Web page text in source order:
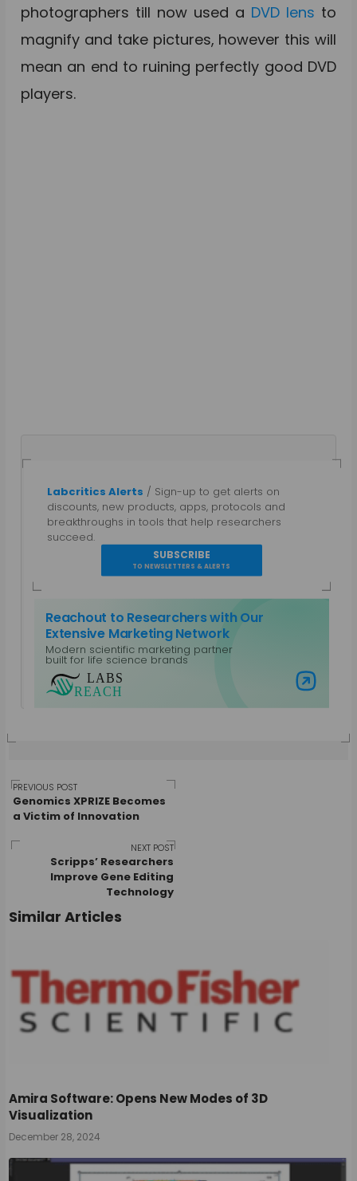
photographers till now used a DVD lens to
magnify and take pictures, however this will
mean an end to ruining perfectly good DVD
players.
Labcritics Alerts / Sign-up to get alerts on
discounts, new products, apps, protocols and
breakthroughs in tools that help researchers
succeed.
SUBSCRIBE
TO NEWSLETTERS & ALERTS
Reachout to Researchers with Our
Extensive Marketing Network
Modern scientific marketing partner
built for life science brands
Visit Labs Reach
Mahboob I
Science communicator with more than two
decades of experience covering traditional and
more recently AIxBio and Decentralized Science.
Personally involved in building Unblock Research a
platform of concentrated efforts to remove
research bottlenecks.
View all posts by Mahboob I
Post
navigation
PREVIOUS POST
Genomics XPRIZE Becomes
a Victim of Innovation
NEXT POST
Scripps’ Researchers
Improve Gene Editing
Technology
Similar Articles
Amira Software: Opens New Modes of 3D
Visualization
December 28, 2024